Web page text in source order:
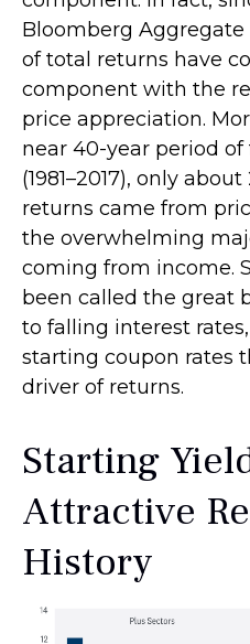
Bloomberg Aggregate
of total returns have
component with the
price appreciation.
near 40-year period
(1981–2017), only
returns came from
the overwhelming
coming from income.
been called the great
to falling interest
starting coupon rates
driver of returns.
Starting
Attractive
History